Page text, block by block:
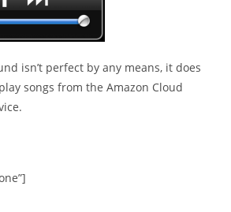
isn’t perfect by any means, it does
songs from the Amazon Cloud